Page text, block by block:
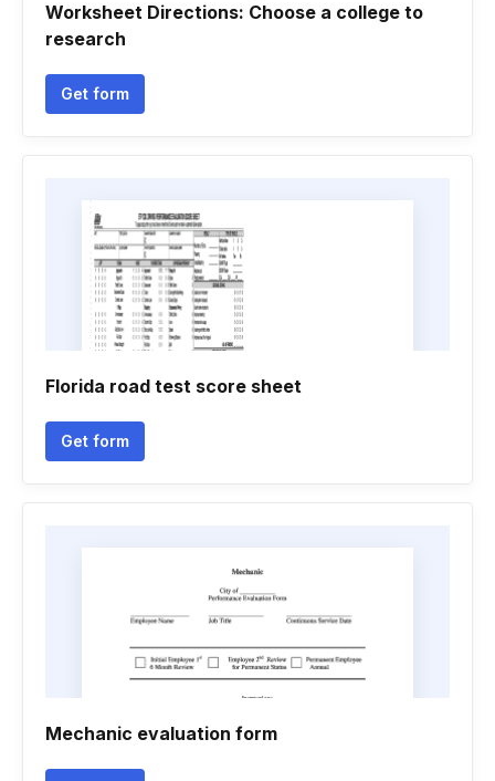
Worksheet Directions: Choose a college to
research
Get form
Florida road test score sheet
Get form
Mechanic evaluation form